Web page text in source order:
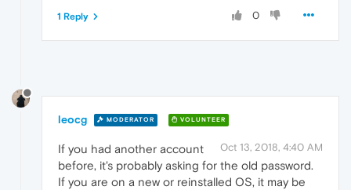
0
1 Reply
leocg MODERATOR VOLUNTEER
Oct 13, 2018, 4:40 AM
If you had another account
before, it's probably asking for the old password.
If you are on a new or reinstalled OS, it may be